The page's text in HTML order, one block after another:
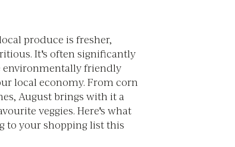
produce is fresher,
It's often significantly
environmentally friendly
local economy. From corn
August brings with it a
veggies. Here's what
to your shopping list this